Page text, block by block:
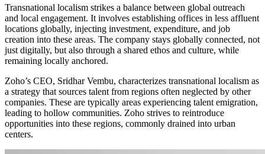
Transnational localism strikes a balance between global outreach
and local engagement. It involves establishing offices in less affluent
locations globally, injecting investment, expenditure, and job
creation into these areas. The company stays globally connected, not
just digitally, but also through a shared ethos and culture, while
remaining locally anchored.
Zoho’s CEO, Sridhar Vembu, characterizes transnational localism as
a strategy that sources talent from regions often neglected by other
companies. These are typically areas experiencing talent emigration,
leading to hollow communities. Zoho strives to reintroduce
opportunities into these regions, commonly drained into urban
centers.